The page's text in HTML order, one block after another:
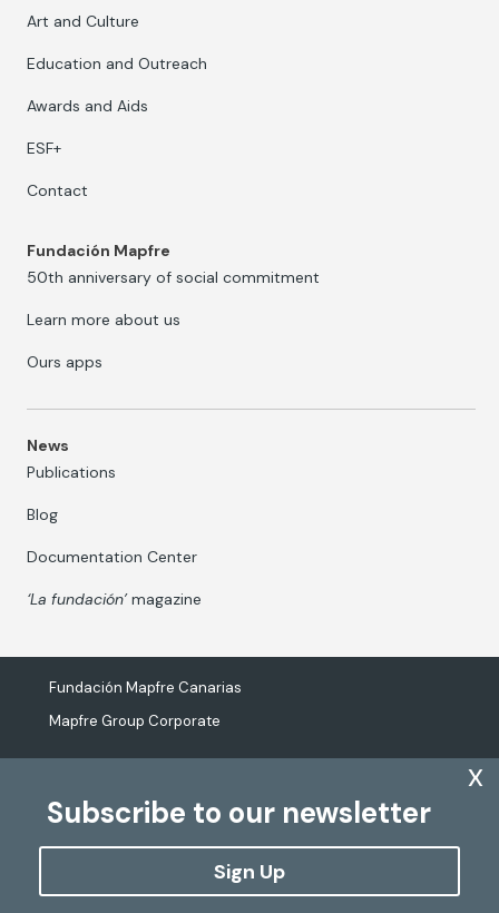
Subscribe to our newsletter
Sign Up
x
Art and Culture
Education and Outreach
Awards and Aids
ESF+
Contact
Fundación Mapfre
50th anniversary of social commitment
Learn more about us
Ours apps
News
Publications
Blog
Documentation Center
‘La fundación’magazine
Fundación Mapfre Canarias
Mapfre Group Corporate
The processing of personal data
Cookies Policy